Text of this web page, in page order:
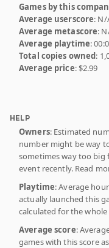
Games by this
Average userscore: N/
Average metascore:
Average playtime:
Total copies owned:
Average price: $2.99
HELP
Owners: Estimated
number might be way
sometimes way too big
event recently. Read
Playtime: Average
actually launched this
calculated for the
Average score:
games with this score